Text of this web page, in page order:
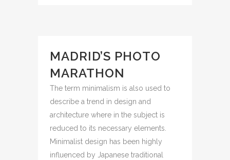
MADRID’S PHOTO
MARATHON
The term minimalism is also used to
describe a trend in design and
architecture where in the subject is
reduced to its necessary elements.
Minimalist design has been highly
influenced by Japanese traditional